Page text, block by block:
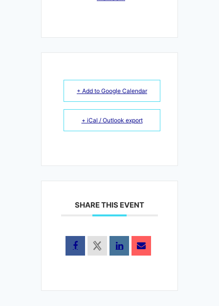
+ Add to Google Calendar
+ iCal / Outlook export
SHARE THIS EVENT